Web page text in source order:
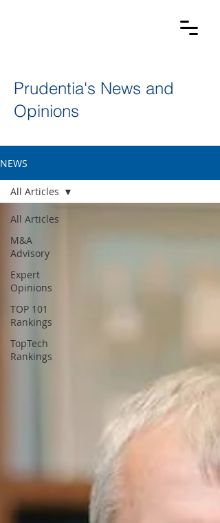
Prudentia's News and
Opinions
NEWS
All Articles
M&A
Advisory
Expert
Opinions
TOP 101
Rankings
TopTech
Rankings
All Articles